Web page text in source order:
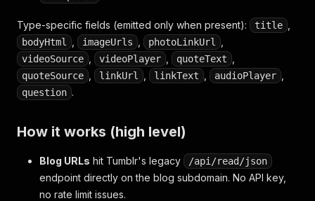
Type-specific fields (emitted only when present): title
bodyHtml imageUrls photoLinkUrl
videoSource videoPlayer quoteText
quoteSource linkUrl linkText audioPlayer
question .
How it works (high level)
Blog URLs hit Tumblr's legacy /api/read/json
endpoint directly on the blog subdomain. No API key,
no rate limit issues.